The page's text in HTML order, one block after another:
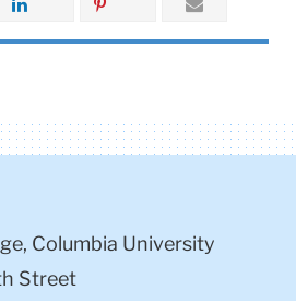
Columbia University
Street